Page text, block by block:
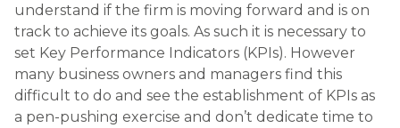
understand if the firm is moving forward and is on
track to achieve its goals. As such it is necessary to
set Key Performance Indicators (KPIs). However
many business owners and managers find this
difficult to do and see the establishment of KPIs as
a pen-pushing exercise and don’t dedicate time to